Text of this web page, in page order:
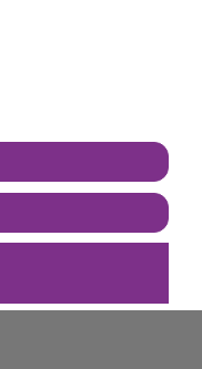
€83.47*
in stock
Shipping